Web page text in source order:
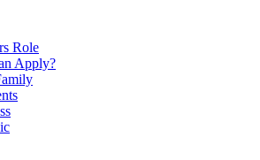
Role
Apply?